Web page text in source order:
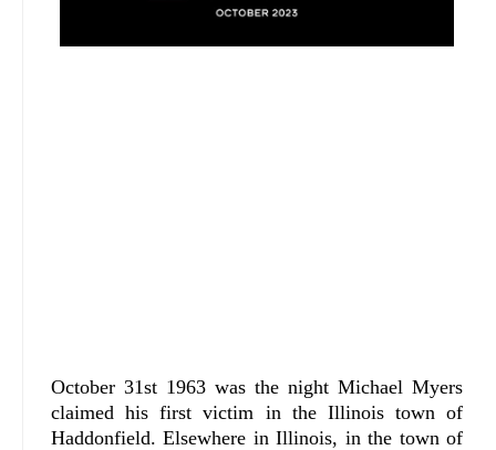
October 31st 1963 was the night Michael Myers
claimed his first victim in the Illinois town of
Haddonfield. Elsewhere in Illinois, in the town of